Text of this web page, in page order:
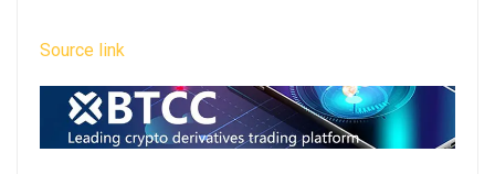
Source link